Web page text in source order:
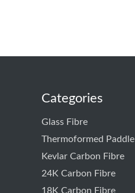
Categories
Glass Fibre
Thermoformed Paddle
Kevlar Carbon Fibre
24K Carbon Fibre
18K Carbon Fibre